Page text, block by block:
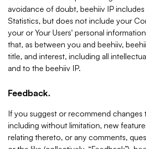
avoidance of doubt, beehiiv IP
Statistics, but does not include your
your or Your Users' personal
that, as between you and beehiiv,
title, and interest, including all
and to the beehiiv IP.
Feedback.
If you suggest or recommend changes
including without limitation, new
relating thereto, or any comments,